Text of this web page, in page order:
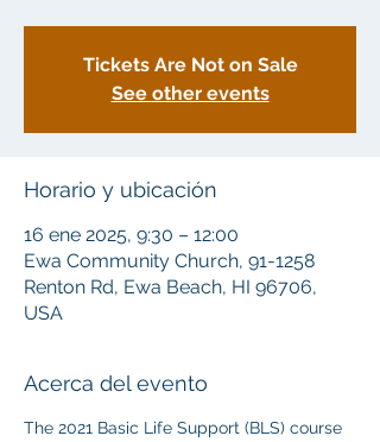
Tickets Are Not on Sale
See other events
Horario y ubicación
16 ene 2025, 9:30 – 12:00
Ewa Community Church, 91-1258
Renton Rd, Ewa Beach, HI 96706,
USA
Acerca del evento
The 2021 Basic Life Support (BLS) course